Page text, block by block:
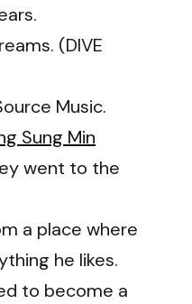
(DIVE
Music.
Sung Min
went to the
a place where
he likes.
to become a